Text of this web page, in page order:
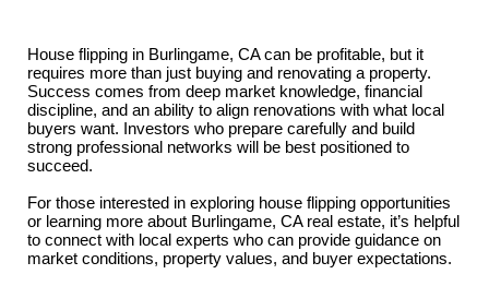
House flipping in Burlingame, CA can be profitable, but it
requires more than just buying and renovating a property.
Success comes from deep market knowledge, financial
discipline, and an ability to align renovations with what local
buyers want. Investors who prepare carefully and build
strong professional networks will be best positioned to
succeed.
For those interested in exploring house flipping opportunities
or learning more about Burlingame, CA real estate, it’s helpful
to connect with local experts who can provide guidance on
market conditions, property values, and buyer expectations.